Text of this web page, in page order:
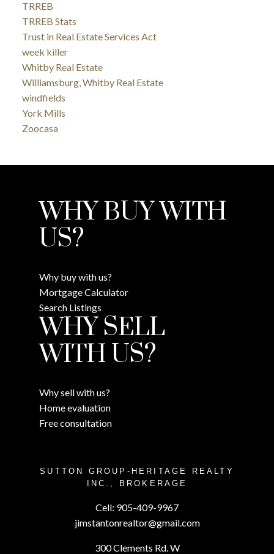
TRREB
TRREB Stats
Trust in Real Estate Services Act
week killer
Whitby Real Estate
Williamsburg, Whitby Real Estate
windfields
York Mills
Zoocasa
WHY BUY WITH
US?
Why buy with us?
Mortgage Calculator
Search Listings
WHY SELL
WITH US?
Why sell with us?
Home evaluation
Free consultation
SUTTON GROUP-HERITAGE REALTY
INC., BROKERAGE
Cell: 905-409-9967
jimstantonrealtor@gmail.com
300 Clements Rd. W